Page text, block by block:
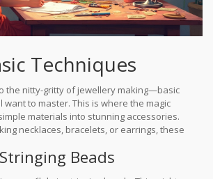
Techniques
the nitty-gritty of jewellery making—basic
want to master. This is where the magic
materials into stunning accessories.
necklaces, bracelets, or earrings, these
Stringing Beads